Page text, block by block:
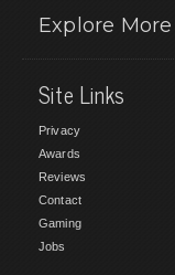
Explore More
Site Links
Privacy
Awards
Reviews
Contact
Gaming
Jobs